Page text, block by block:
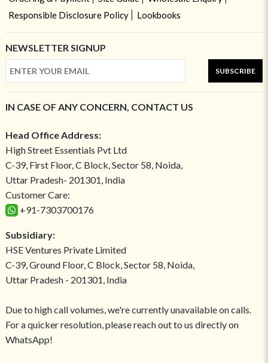
Responsible Disclosure Policy
Lookbooks
NEWSLETTER SIGNUP
SUBSCRIBE
IN CASE OF ANY CONCERN, CONTACT US
Head Office Address:
High Street Essentials Pvt Ltd
C-39, First Floor, C Block, Sector 58, Noida,
Uttar Pradesh- 201301, India
Customer Care:
+91-7303700176
Subsidiary:
HSE Ventures Private Limited
C-39, Ground Floor, C Block, Sector 58, Noida,
Uttar Pradesh - 201301, India
Due to high call volumes, we're currently unavailable on calls.
For a quicker resolution, please reach out to us directly on
WhatsApp!